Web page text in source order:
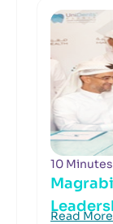
10
Read More